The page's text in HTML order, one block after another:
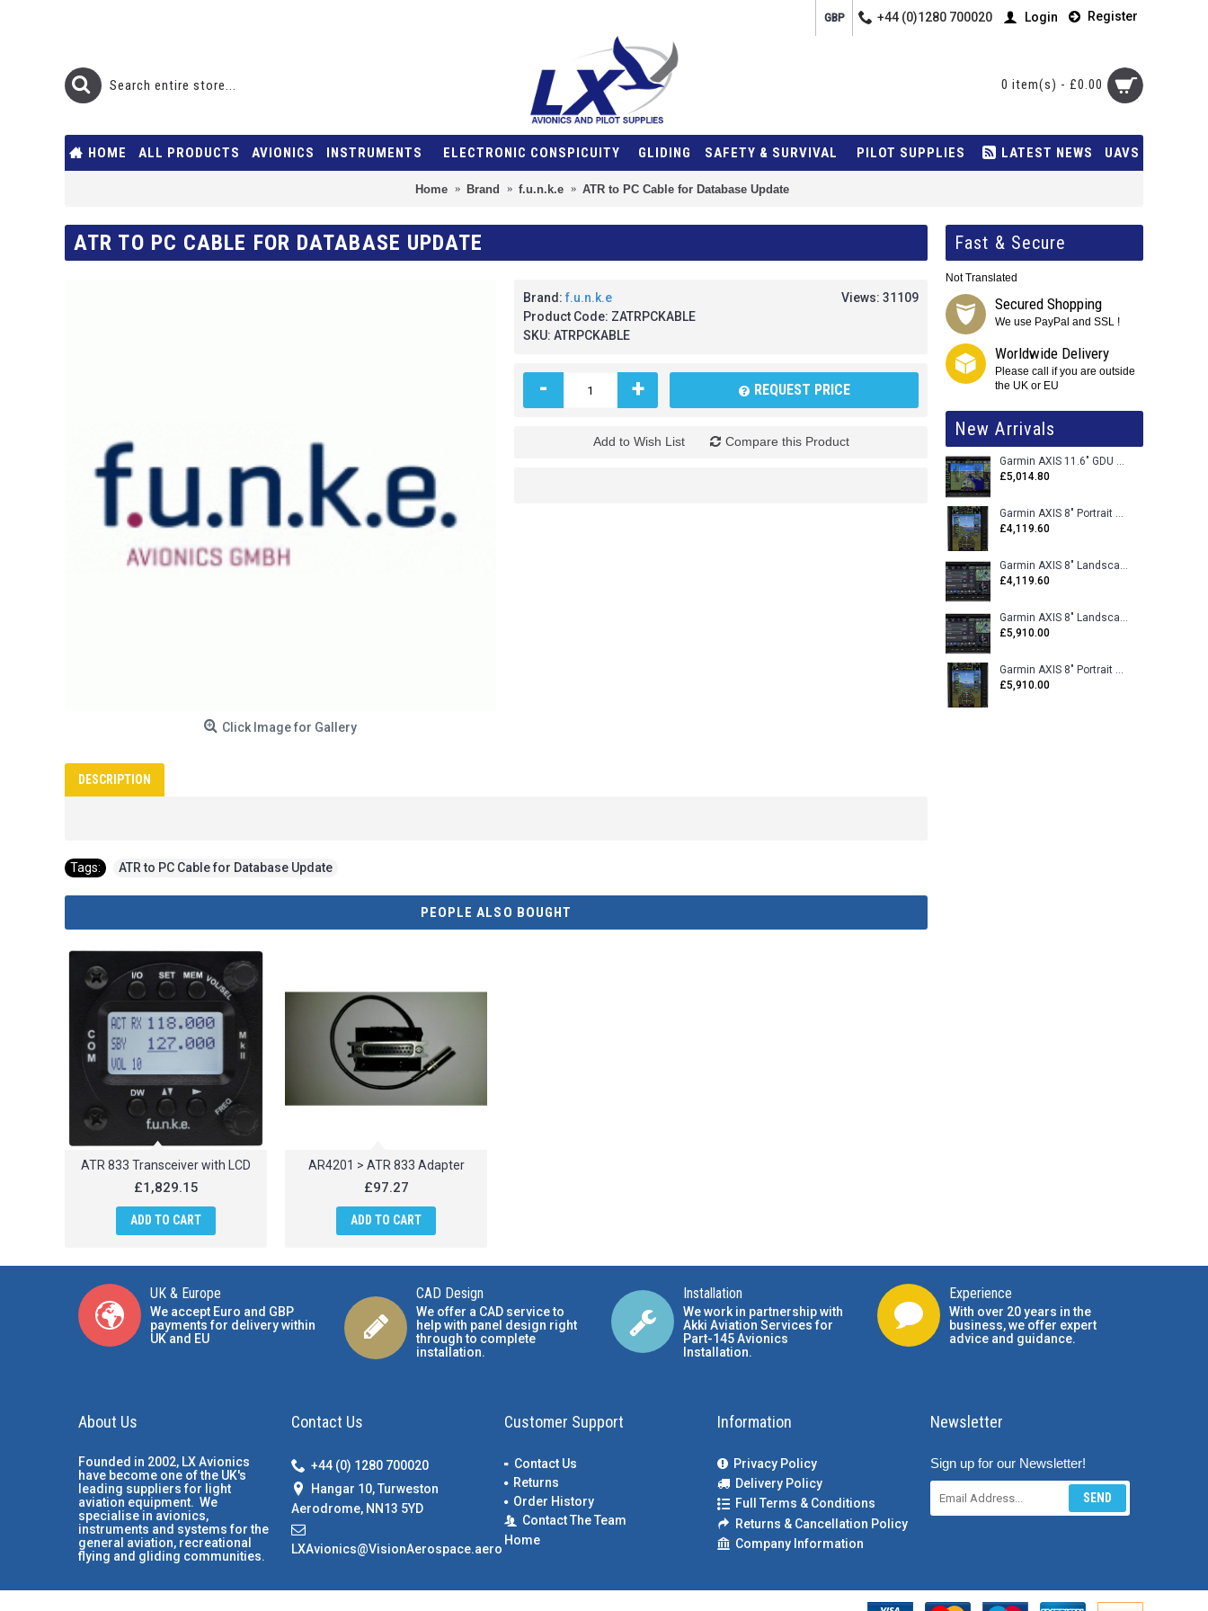
GBP +44 (0)1280 700020 Login Register
0 item(s) - £0.00
HOME ALL PRODUCTS AVIONICS INSTRUMENTS ELECTRONIC CONSPICUITY GLIDING SAFETY & SURVIVAL PILOT SUPPLIES LATEST NEWS UAVS
Home Brand f.u.n.k.e ATR to PC Cable for Database Update
Fast & Secure
Not Translated
Secured Shopping
We use PayPal and SSL !
Worldwide Delivery
Please call if you are outside
the UK or EU
New Arrivals
Garmin AXIS 11.6" GDU 116BX VFR Flight Display - Uncertified
£5,014.80
Garmin AXIS 8" Portrait GDU 80PX VFR Flight Display - Uncertified
£4,119.60
Garmin AXIS 8" Landscape GDU 80LX VFR Flight Display - Uncertified
£4,119.60
Garmin AXIS 8" Landscape GDU 80L VFR Flight Display - Certified
£5,910.00
Garmin AXIS 8" Portrait GDU 80P VFR Flight Display - Certified
£5,910.00
ATR TO PC CABLE FOR DATABASE UPDATE
Click Image for Gallery
Views: 31109
Brand: f.u.n.k.e
Product Code: ZATRPCKABLE
SKU: ATRPCKABLE
- + REQUEST PRICE
Add to Wish List Compare this Product
DESCRIPTION
Tags: ATR to PC Cable for Database Update
PEOPLE ALSO BOUGHT
ATR 833 Transceiver with LCD
£1,829.15
ADD TO CART
AR4201 > ATR 833 Adapter
£97.27
ADD TO CART
UK & Europe
We accept Euro and GBP
payments for delivery within
UK and EU
CAD Design
We offer a CAD service to
help with panel design right
through to complete
installation.
Installation
We work in partnership with
Akki Aviation Services for
Part-145 Avionics
Installation.
Experience
With over 20 years in the
business, we offer expert
advice and guidance.
About Us
Founded in 2002, LX Avionics
have become one of the UK's
leading suppliers for light
aviation equipment. We
specialise in avionics,
instruments and systems for the
general aviation, recreational
flying and gliding communities.
Contact Us
+44 (0) 1280 700020
Hangar 10, Turweston
Aerodrome, NN13 5YD
LXAvionics@VisionAerospace.aero
Customer Support
Contact Us
Returns
Order History
Contact The Team
Home
Information
Privacy Policy
Delivery Policy
Full Terms & Conditions
Returns & Cancellation Policy
Company Information
Newsletter
Sign up for our Newsletter!
SEND